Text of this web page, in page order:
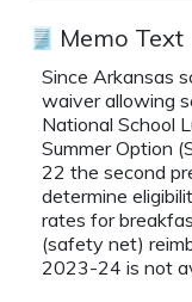
Memo Text
Since Arkansas
waiver allowing
National School
Summer Option
22 the second
determine
rates for
(safety net)
2023-24 is not